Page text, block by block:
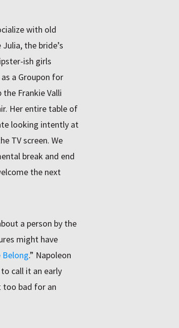
with old
the bride’s
ish girls
a Groupon for
Frankie Valli
Her entire table of
looking intently at
TV screen. We
break and end
the next
a person by the
might have
Belong.” Napoleon
call it an early
too bad for an